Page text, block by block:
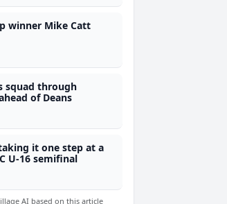
winner Mike Catt
squad through
of Deans
it one step at a
U-16 semifinal
AI based on this article